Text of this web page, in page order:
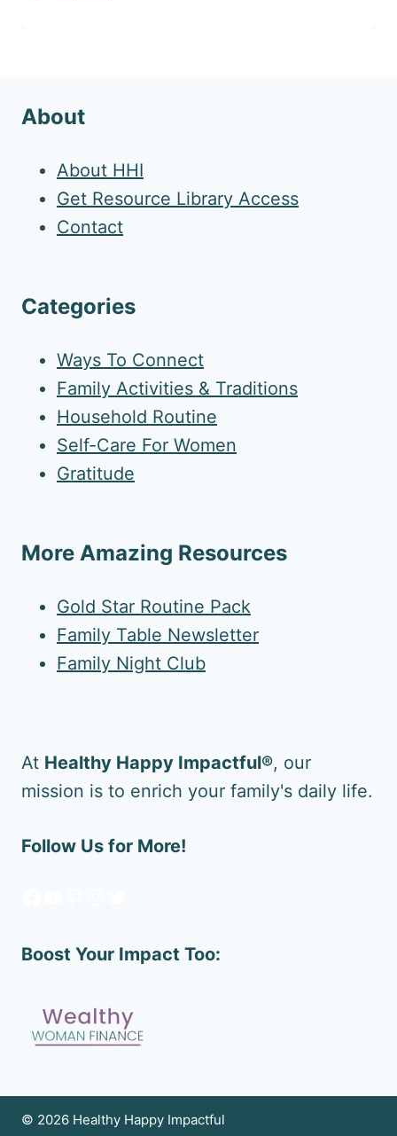
About
About HHI
Get Resource Library Access
Contact
Categories
Ways To Connect
Family Activities & Traditions
Household Routine
Self-Care For Women
Gratitude
More Amazing Resources
Gold Star Routine Pack
Family Table Newsletter
Family Night Club
At Healthy Happy Impactful®, our
mission is to enrich your family's daily life.
Follow Us for More!
Boost Your Impact Too:
© 2026 Healthy Happy Impactful